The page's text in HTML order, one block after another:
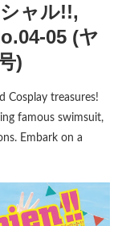
ャル!!,
05 (ヤ
)
Cosplay treasures!
famous swimsuit,
Embark on a